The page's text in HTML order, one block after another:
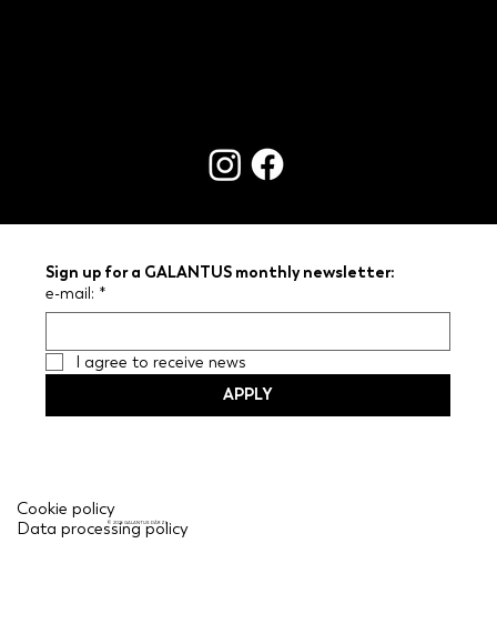
Sign up for a GALANTUS monthly newsletter:
e-mail: *
I agree to receive news
APPLY
Cookie policy
Data processing policy
© 2026 GALANTUS DĀRZI